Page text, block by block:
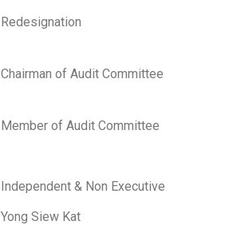
Redesignation
Chairman of Audit Committee
Member of Audit Committee
Independent & Non Executive
Yong Siew Kat